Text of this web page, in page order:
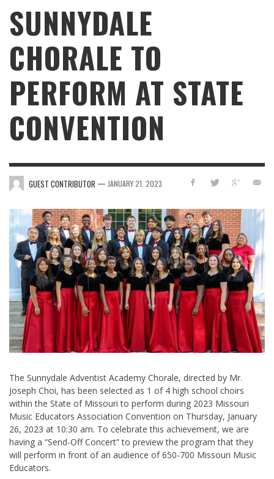
SUNNYDALE
CHORALE TO
PERFORM AT STATE
CONVENTION
GUEST CONTRIBUTOR — JANUARY 21, 2023
The Sunnydale Adventist Academy Chorale, directed by Mr.
Joseph Choi, has been selected as 1 of 4 high school choirs
within the State of Missouri to perform during 2023 Missouri
Music Educators Association Convention on Thursday, January
26, 2023 at 10:30 am. To celebrate this achievement, we are
having a “Send-Off Concert” to preview the program that they
will perform in front of an audience of 650-700 Missouri Music
Educators.